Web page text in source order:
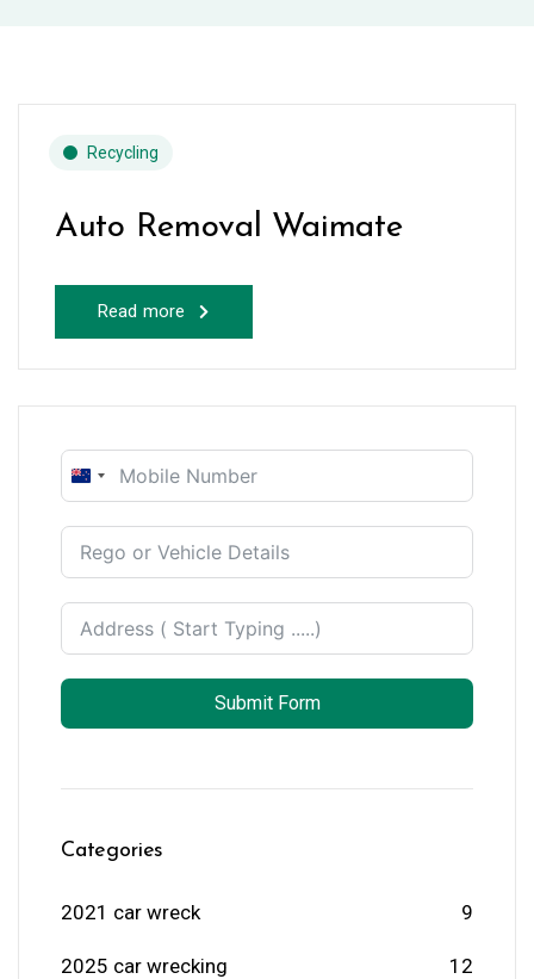
Recycling
Auto Removal Waimate
Read more
New
+64
Submit Form
Categories
2021 car wreck 9
2025 car wrecking 12